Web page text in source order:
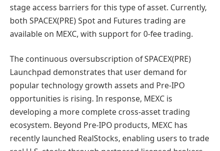
stage access barriers for this type of asset. Currently,
both SPACEX(PRE) Spot and Futures trading are
available on MEXC, with support for 0-fee trading.
The continuous oversubscription of SPACEX(PRE)
Launchpad demonstrates that user demand for
popular technology growth assets and Pre-IPO
opportunities is rising. In response, MEXC is
developing a more complete cross-asset trading
ecosystem. Beyond Pre-IPO products, MEXC has
recently launched RealStocks, enabling users to trade